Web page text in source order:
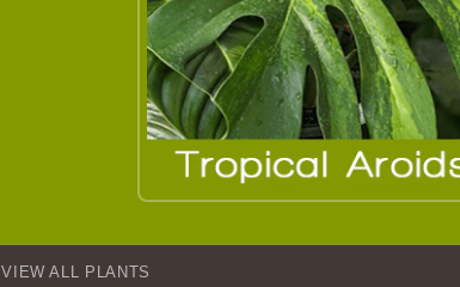
VIEW ALL PLANTS